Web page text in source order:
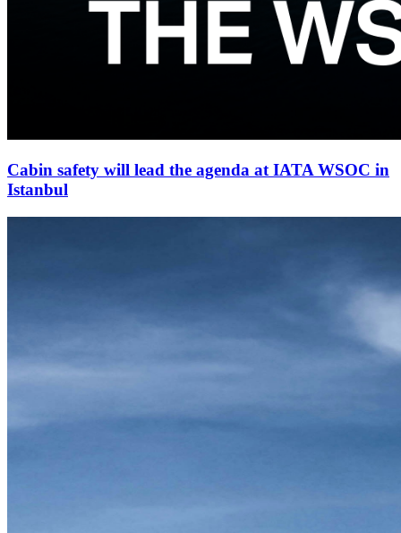
Cabin safety will lead the agenda at IATA WSOC in
Istanbul